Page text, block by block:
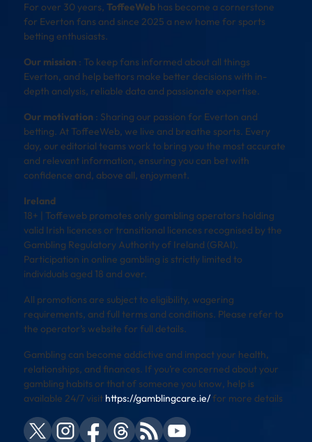
For over 30 years, ToffeeWeb has become a cornerstone
for Everton fans and since 2025 a new home for sports
betting enthusiasts.
Our mission : To keep fans informed about all things
Everton, and help bettors make better decisions with in-
depth analysis, reliable data and passionate expertise.
Our motivation : Sharing our passion for Everton and
betting. At ToffeeWeb, we live and breathe sports. Every
day, our editorial teams work to bring you the most accurate
and relevant information, ensuring you can bet with
confidence and, above all, enjoyment.
Ireland
18+ | Toffeweb promotes only gambling operators holding
valid Irish licences or transitional licences recognised by the
Gambling Regulatory Authority of Ireland (GRAI).
Participation in online gambling is strictly limited to
individuals aged 18 and over.
All promotions are subject to eligibility, wagering
requirements, and full terms and conditions. Please refer to
the operator’s website for full details.
Gambling can become addictive and impact your health,
relationships, and finances. If you’re concerned about your
gambling habits or that of someone you know, help is
available 24/7 visit https://gamblingcare.ie/for more details